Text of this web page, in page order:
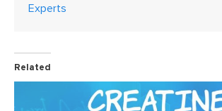
Experts
Related